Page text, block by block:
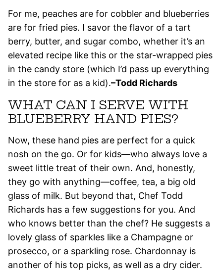
For me, peaches are for cobbler and blueberries
are for fried pies. I savor the flavor of a tart
berry, butter, and sugar combo, whether it’s an
elevated recipe like this or the star-wrapped pies
in the candy store (which I’d pass up everything
in the store for as a kid).–Todd Richards
WHAT CAN I SERVE WITH
BLUEBERRY HAND PIES?
Now, these hand pies are perfect for a quick
nosh on the go. Or for kids—who always love a
sweet little treat of their own. And, honestly,
they go with anything—coffee, tea, a big old
glass of milk. But beyond that, Chef Todd
Richards has a few suggestions for you. And
who knows better than the chef? He suggests a
lovely glass of sparkles like a Champagne or
prosecco, or a sparkling rose. Chardonnay is
another of his top picks, as well as a dry cider.